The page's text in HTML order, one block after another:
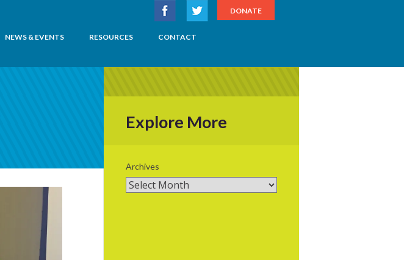
DONATE
NEWS & EVENTS RESOURCES CONTACT
Explore More
Archives